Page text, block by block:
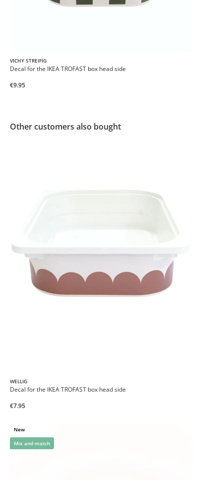
VICHY STREIFIG
Decal for the IKEA TROFAST box head side
€9.95
Other customers also bought
WELLIG
Decal for the IKEA TROFAST box head side
€7.95
New
Mix and match